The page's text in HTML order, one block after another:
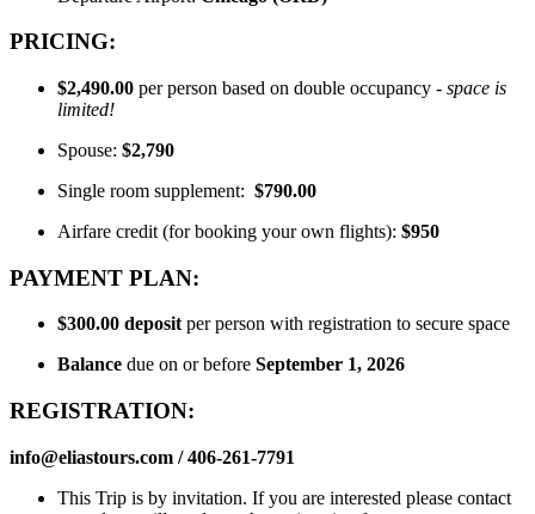
PRICING:
$2,490.00 per person based on double occupancy - space is
limited!
Spouse: $2,790
Single room supplement: $790.00
Airfare credit (for booking your own flights): $950
PAYMENT PLAN:
$300.00 depositper person with registration to secure space
Balance due on or before September 1, 2026
REGISTRATION:
info@eliastours.com / 406-261-7791
This Trip is by invitation. If you are interested please contact